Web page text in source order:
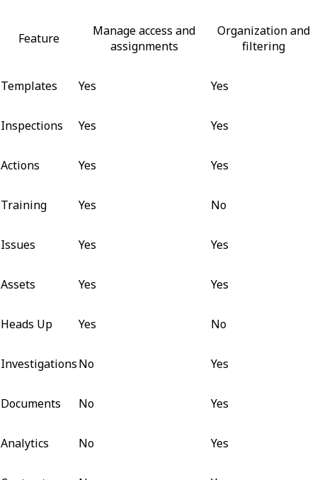
Feature
Manage access and
assignments
Organization and
filtering
Templates Yes Yes
Inspections Yes Yes
Actions Yes Yes
Training Yes No
Issues Yes Yes
Assets Yes Yes
Heads Up Yes No
InvestigationsNo Yes
Documents No Yes
Analytics No Yes